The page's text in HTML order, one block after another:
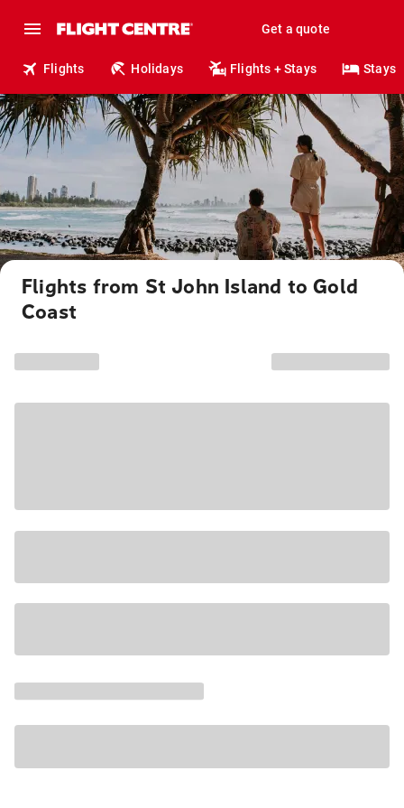
Get a quote
Flights Holidays Flights + Stays Stays
Flights from St John Island to Gold
Coast